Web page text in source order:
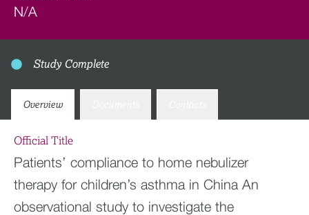
N/A
Study Complete
Overview
Official Title
Patients’ compliance to home nebulizer
therapy for children’s asthma in China An
observational study to investigate the